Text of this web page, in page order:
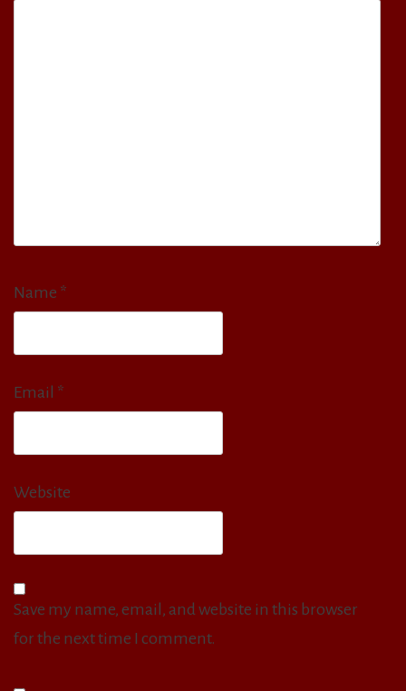
Name *
Email *
Website
Save my name, email, and website in this browser
for the next time I comment.